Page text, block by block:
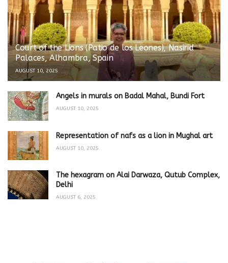
Court of the Lions (Patio de los Leones), Nasirid
Palaces, Alhambra, Spain
AUGUST 10, 2025
Angels in murals on Badal Mahal, Bundi Fort
AUGUST 10, 2025
Representation of nafs as a lion in Mughal art
AUGUST 10, 2025
The hexagram on Alai Darwaza, Qutub Complex,
Delhi
AUGUST 6, 2025